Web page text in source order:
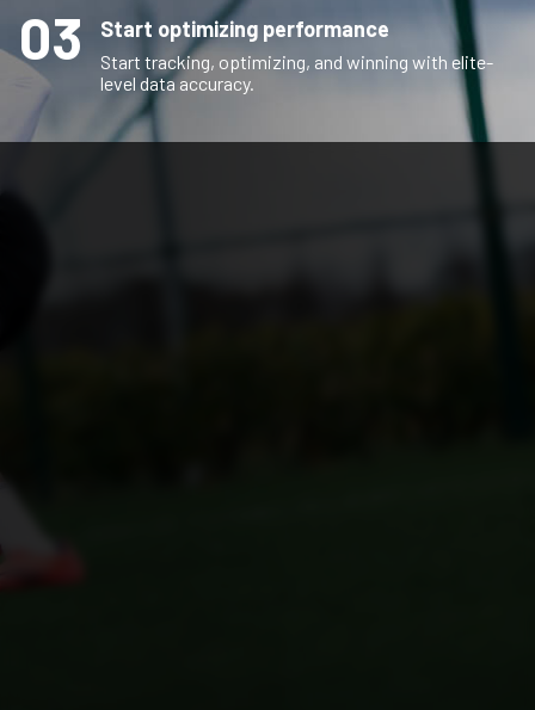
03 Start optimizing performance
Start tracking, optimizing, and winning with elite-
level data accuracy.